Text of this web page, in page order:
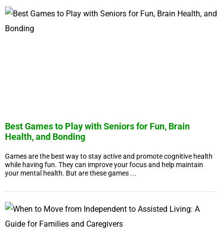
Best Games to Play with Seniors for Fun, Brain
Health, and Bonding
Games are the best way to stay active and promote cognitive health
while having fun. They can improve your focus and help maintain
your mental health. But are these games ...